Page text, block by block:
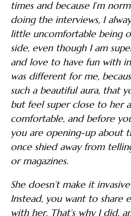
times and because I’m
doing the interviews, I
little uncomfortable being
side, even though I am
and love to have fun with
was different for me,
such a beautiful aura, that
but feel super close to her
comfortable, and before
you are opening-up about
once shied away from telling
or magazines.
She doesn’t make it
Instead, you want to share
with her. That’s why I did,